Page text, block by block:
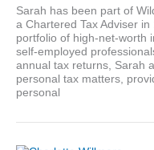
Sarah has been part of
a Chartered Tax Adviser
portfolio of high-net-worth
self-employed
annual tax returns, Sarah
personal tax matters,
personal